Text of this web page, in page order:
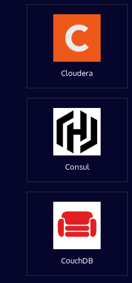
Cloudera
Consul
CouchDB